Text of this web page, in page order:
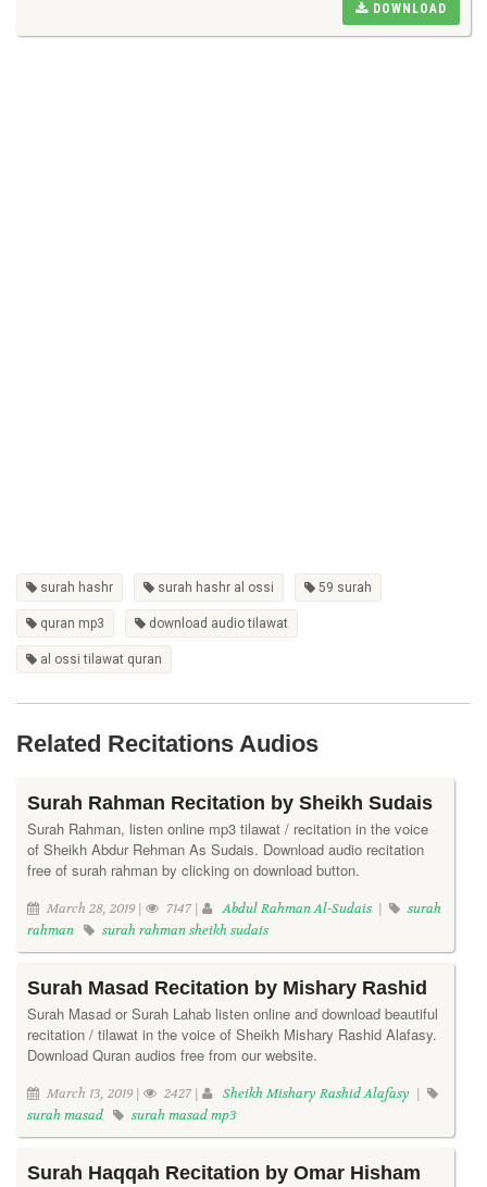
DOWNLOAD
surah hashr surah hashr al ossi 59 surah
quran mp3 download audio tilawat
al ossi tilawat quran
Related Recitations Audios
Surah Rahman Recitation by Sheikh Sudais
Surah Rahman, listen online mp3 tilawat / recitation in the voice
of Sheikh Abdur Rehman As Sudais. Download audio recitation
free of surah rahman by clicking on download button.
March 28, 2019 | 7147 | Abdul Rahman Al-Sudais |
surah
rahman
surah rahman sheikh sudais
Surah Masad Recitation by Mishary Rashid
Surah Masad or Surah Lahab listen online and download beautiful
recitation / tilawat in the voice of Sheikh Mishary Rashid Alafasy.
Download Quran audios free from our website.
March 13, 2019 | 2427 | Sheikh Mishary Rashid Alafasy |
surah masad
surah masad mp3
Surah Haqqah Recitation by Omar Hisham